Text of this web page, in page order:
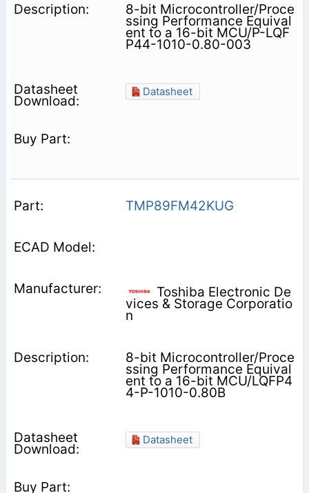
8-bit Microcontroller/Proce
ssing Performance Equival
ent to a 16-bit MCU/P-LQF
P44-1010-0.80-003
Datasheet
TMP89FM42KUG
Toshiba Electronic De
vices & Storage Corporatio
n
8-bit Microcontroller/Proce
ssing Performance Equival
ent to a 16-bit MCU/LQFP4
4-P-1010-0.80B
Datasheet